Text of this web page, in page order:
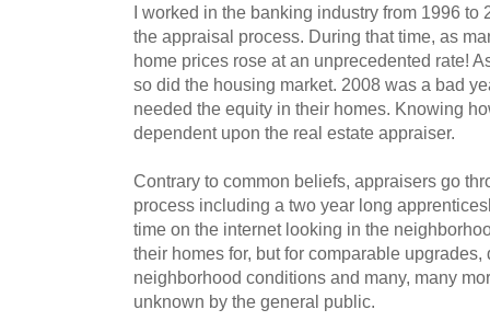
I worked in the banking industry from 1996 to
the appraisal process. During that time, as
home prices rose at an unprecedented rate!
so did the housing market. 2008 was a bad
needed the equity in their homes. Knowing
dependent upon the real estate appraiser.
Contrary to common beliefs, appraisers go
process including a two year long
time on the internet looking in the
their homes for, but for comparable
neighborhood conditions and many, many
unknown by the general public.